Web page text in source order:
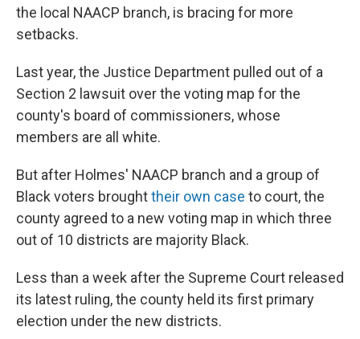
the local NAACP branch, is bracing for more
setbacks.
Last year, the Justice Department pulled out of a
Section 2 lawsuit over the voting map for the
county's board of commissioners, whose
members are all white.
But after Holmes' NAACP branch and a group of
Black voters broughttheir own case to court, the
county agreed to a new voting map in which three
out of 10 districts are majority Black.
Less than a week after the Supreme Court released
its latest ruling, the county held its first primary
election under the new districts.